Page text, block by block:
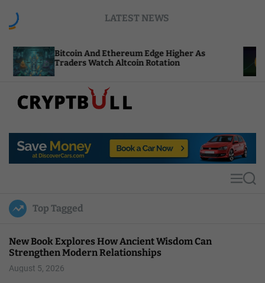
LATEST NEWS
And Ethereum Edge Higher As
Watch Altcoin Rotation
Compute
p
u
l
MS
Top Tagged
New Book Explores How Ancient Wisdom Can
Strengthen Modern Relationships
August 5, 2026